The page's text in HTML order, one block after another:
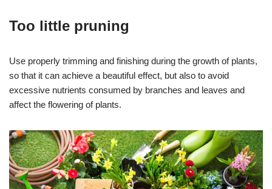
Too little pruning
Use properly trimming and finishing during the growth of plants,
so that it can achieve a beautiful effect, but also to avoid
excessive nutrients consumed by branches and leaves and
affect the flowering of plants.